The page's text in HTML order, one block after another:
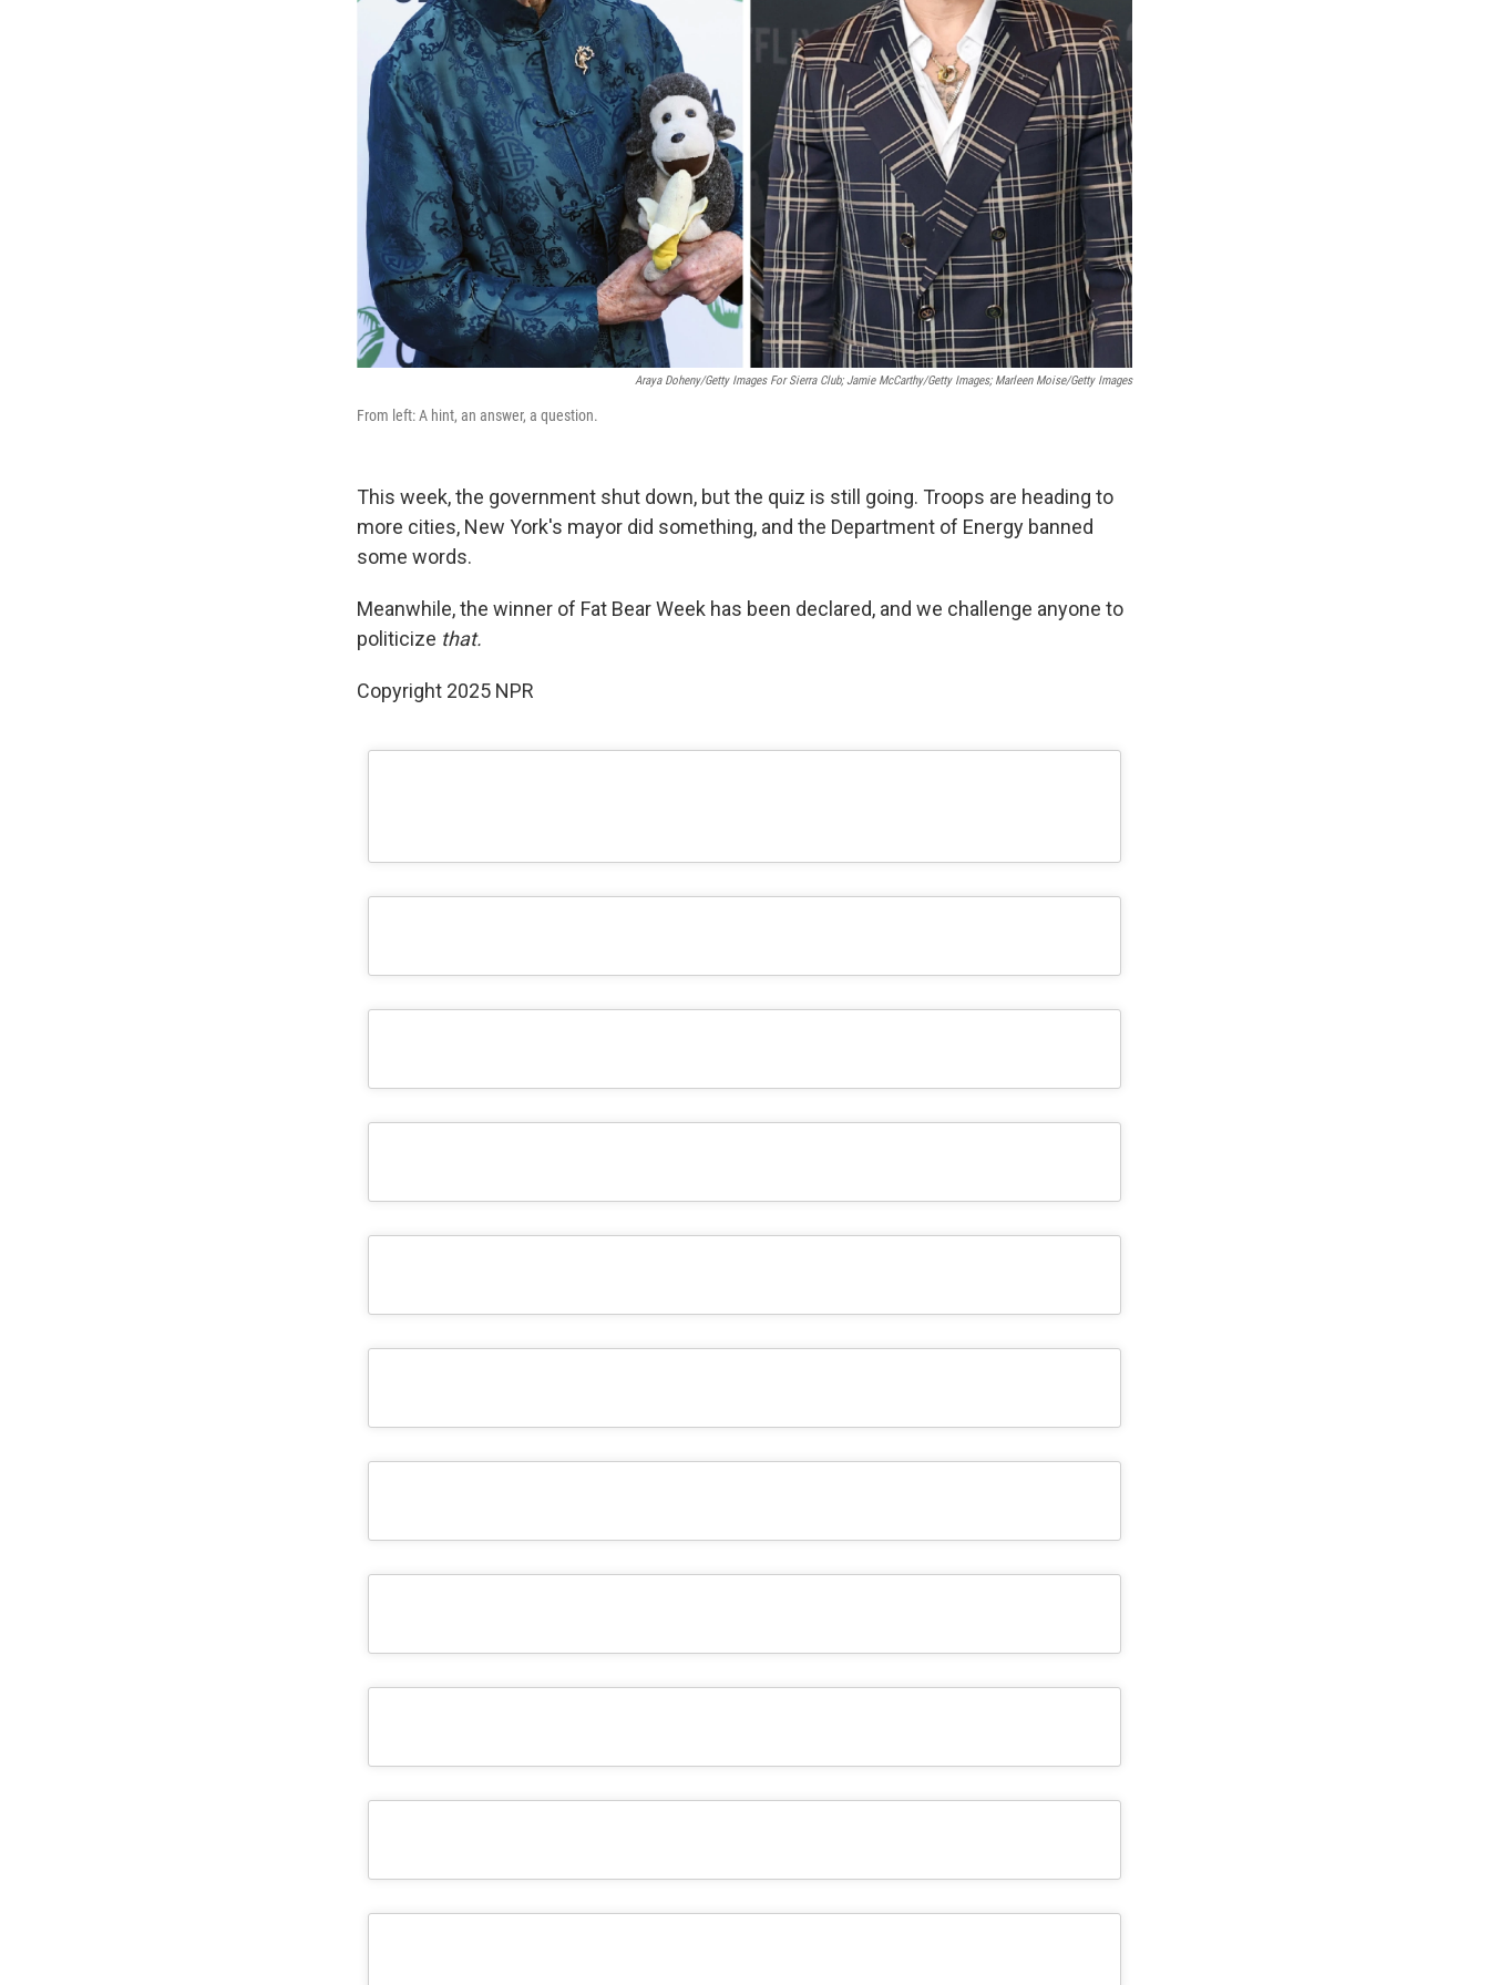
Araya Doheny/Getty Images For Sierra Club; Jamie McCarthy/Getty Images; Marleen Moise/Getty Images
From left: A hint, an answer, a question.
This week, the government shut down, but the quiz is still going. Troops are heading to
more cities, New York's mayor did something, and the Department of Energy banned
some words.
Meanwhile, the winner of Fat Bear Week has been declared, and we challenge anyone to
politicize that.
Copyright 2025 NPR